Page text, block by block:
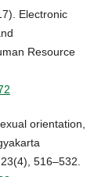
Electronic
Resource
orientation,
516–532.